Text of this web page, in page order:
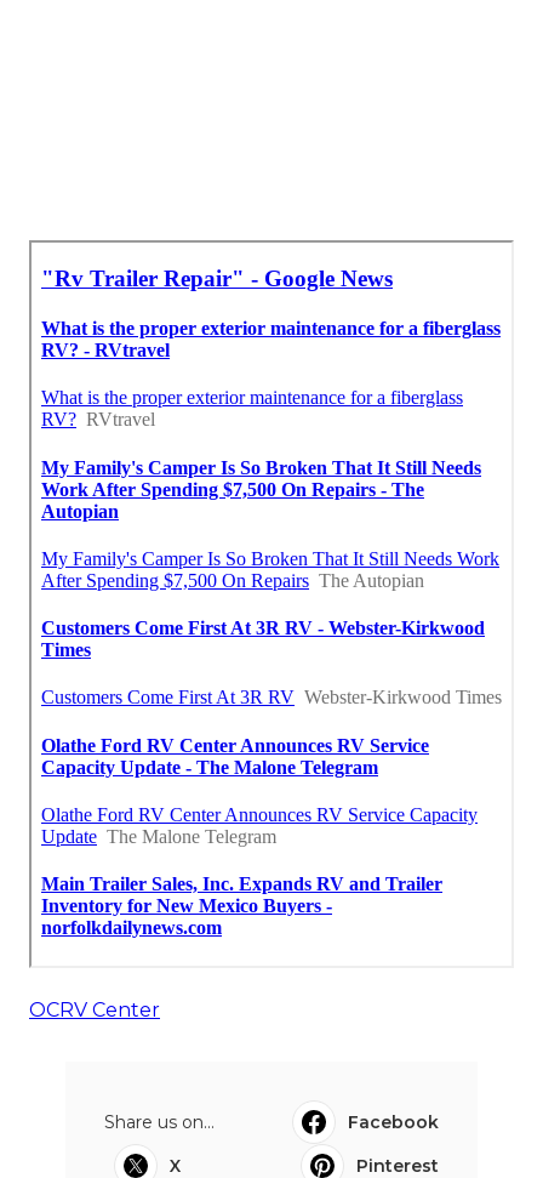
OCRV Center
Share us on...
Facebook
X
Pinterest